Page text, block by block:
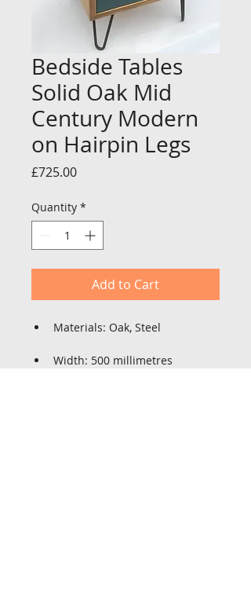
Bedside Tables
Solid Oak Mid
Century Modern
on Hairpin Legs
£725.00Price
Quantity *
Add to Cart
Materials: Oak, Steel
Width: 500 millimetres